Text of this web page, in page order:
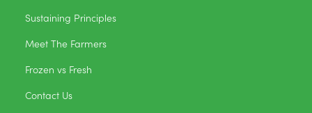
Sustaining Principles
Meet The Farmers
Frozen vs Fresh
Contact Us